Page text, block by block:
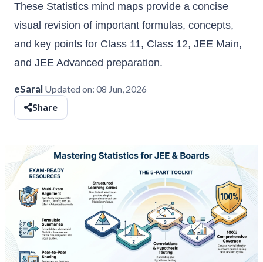
These Statistics mind maps provide a concise
visual revision of important formulas, concepts,
and key points for Class 11, Class 12, JEE Main,
and JEE Advanced preparation.
eSaral Updated on: 08 Jun, 2026
Share